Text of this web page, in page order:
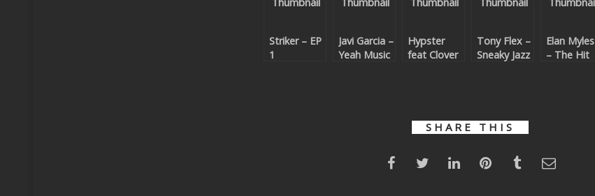
Striker – EP
1
Javi Garcia –
Yeah Music
Hypster
feat Clover
Tony Flex –
Sneaky Jazz
Elan Myles
– The Hit
SHARE THIS